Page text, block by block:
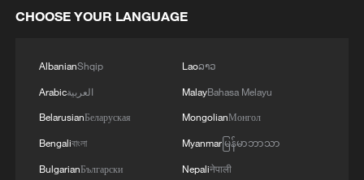
CHOOSE YOUR LANGUAGE
AlbanianShqip
Arabicالعربية
BelarusianБеларуская
Bengaliবাংলা
BulgarianБългарски
Laoລາວ
MalayBahasa Melayu
MongolianМонгол
Myanmarမြန်မာဘာသာ
Nepaliनेपाली